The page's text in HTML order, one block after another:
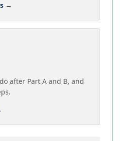
→
after Part A and B, and